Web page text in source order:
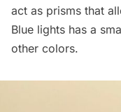
act as prisms that
Blue lights has a
other colors.